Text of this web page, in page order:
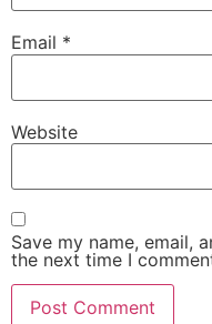
Email *
Website
Save my name, email,
the next time I